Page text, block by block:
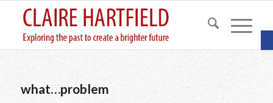
what…problem